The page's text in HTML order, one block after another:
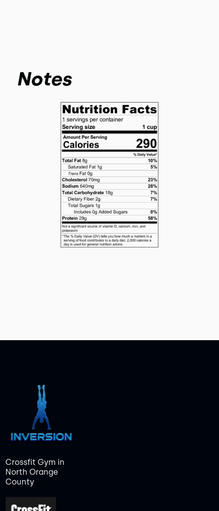
Notes
Crossfit Gym in
North Orange
County